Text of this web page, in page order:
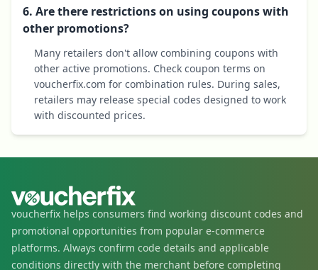
6. Are there restrictions on using coupons with
other promotions?
Many retailers don't allow combining coupons with
other active promotions. Check coupon terms on
voucherfix.com for combination rules. During sales,
retailers may release special codes designed to work
with discounted prices.
voucherfix helps consumers find working discount codes and
promotional opportunities from popular e-commerce
platforms. Always confirm code details and applicable
conditions directly with the merchant before completing